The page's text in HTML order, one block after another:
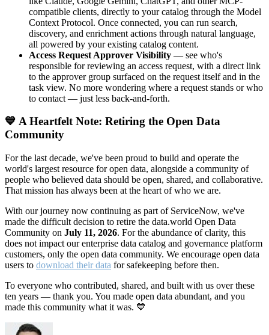
compatible clients, directly to your catalog through the Model
Context Protocol. Once connected, you can run search,
discovery, and enrichment actions through natural language,
all powered by your existing catalog content.
Access Request Approver Visibility — see who's
responsible for reviewing an access request, with a direct link
to the approver group surfaced on the request itself and in the
task view. No more wondering where a request stands or who
to contact — just less back-and-forth.
💙 A Heartfelt Note: Retiring the Open Data
Community
For the last decade, we've been proud to build and operate the
world's largest resource for open data, alongside a community of
people who believed data should be open, shared, and collaborative.
That mission has always been at the heart of who we are.
With our journey now continuing as part of ServiceNow, we've
made the difficult decision to retire the data.world Open Data
Community on July 11, 2026. For the abundance of clarity, this
does not impact our enterprise data catalog and governance platform
customers, only the open data community. We encourage open data
users to download their data for safekeeping before then.
To everyone who contributed, shared, and built with us over these
ten years — thank you. You made open data abundant, and you
made this community what it was. 💙